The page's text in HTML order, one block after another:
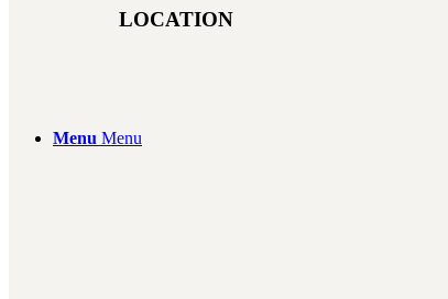
Menu Menu
LOCATION